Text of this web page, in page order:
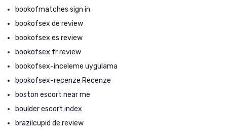
bookofmatches sign in
bookofsex de review
bookofsex es review
bookofsex fr review
bookofsex-inceleme uygulama
bookofsex-recenze Recenze
boston escort near me
boulder escort index
brazilcupid de review